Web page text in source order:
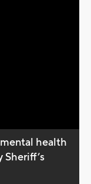
health
Sheriff’s